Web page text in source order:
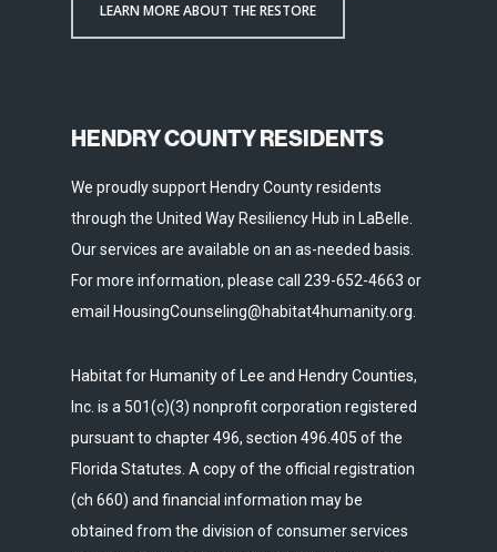
LEARN MORE ABOUT THE RESTORE
HENDRY COUNTY RESIDENTS
We proudly support Hendry County residents
through the United Way Resiliency Hub in LaBelle.
Our services are available on an as-needed basis.
For more information, please call 239-652-4663 or
email HousingCounseling@habitat4humanity.org.
Habitat for Humanity of Lee and Hendry Counties,
Inc. is a 501(c)(3) nonprofit corporation registered
pursuant to chapter 496, section 496.405 of the
Florida Statutes. A copy of the official registration
(ch 660) and financial information may be
obtained from the division of consumer services